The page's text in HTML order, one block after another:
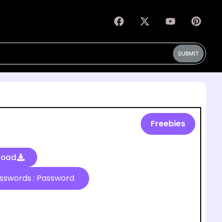
SUBMIT
Freebies
Passwords : Password